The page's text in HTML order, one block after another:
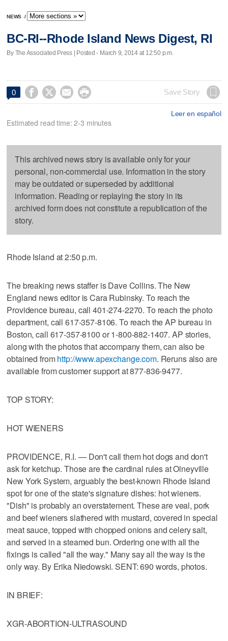
NEWS /
BC-RI--Rhode Island News Digest, RI
By The Associated Press | Posted - March 9, 2014 at 12:50 p.m.
0     Save Story
Leer en español
Estimated read time: 2-3 minutes
This archived news story is available only for your
personal, non-commercial use. Information in the story
may be outdated or superseded by additional
information. Reading or replaying the story in its
archived form does not constitute a republication of the
story.
Rhode Island at 2:50 p.m.
The breaking news staffer is Dave Collins. The New
England news editor is Cara Rubinsky. To reach the
Providence bureau, call 401-274-2270. To reach the photo
department, call 617-357-8106. To reach the AP bureau in
Boston, call 617-357-8100 or 1-800-882-1407. AP stories,
along with the photos that accompany them, can also be
obtained fromhttp://www.apexchange.com. Reruns also are
available from customer support at 877-836-9477.
TOP STORY:
HOT WIENERS
PROVIDENCE, R.I. — Don't call them hot dogs and don't
ask for ketchup. Those are the cardinal rules at Olneyville
New York System, arguably the best-known Rhode Island
spot for one of the state's signature dishes: hot wieners.
"Dish" is probably an overstatement. These are veal, pork
and beef wieners slathered with mustard, covered in special
meat sauce, topped with chopped onions and celery salt,
and served in a steamed bun. Ordering one with all the
fixings is called "all the way." Many say all the way is the
only way. By Erika Niedowski. SENT: 690 words, photos.
IN BRIEF:
XGR-ABORTION-ULTRASOUND